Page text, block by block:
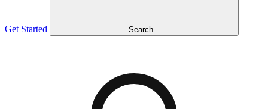
Get Started Search...